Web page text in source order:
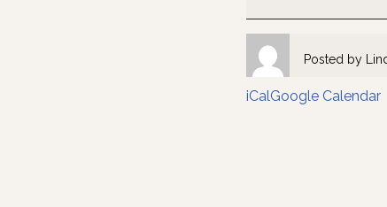
Posted by
iCalGoogle Calendar